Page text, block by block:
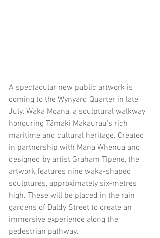
A spectacular new public artwork is
coming to the Wynyard Quarter in late
July. Waka Moana, a sculptural walkway
honouring Tāmaki Makaurau’s rich
maritime and cultural heritage. Created
in partnership with Mana Whenua and
designed by artist Graham Tipene, the
artwork features nine waka-shaped
sculptures, approximately six-metres
high. These will be placed in the rain
gardens of Daldy Street to create an
immersive experience along the
pedestrian pathway.